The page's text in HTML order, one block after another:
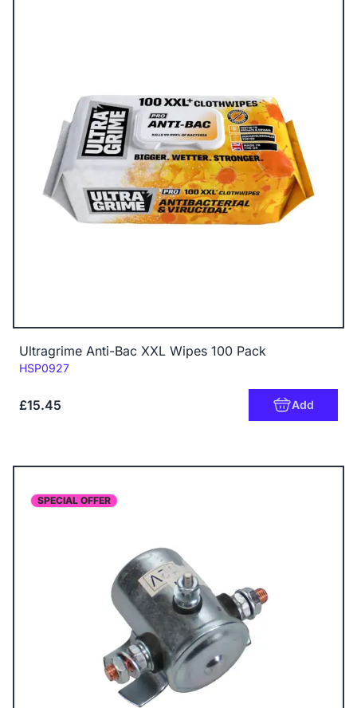
Ultragrime Anti-Bac XXL Wipes 100 Pack
Code:
HSP0927
£15.45 Add
SPECIAL OFFER